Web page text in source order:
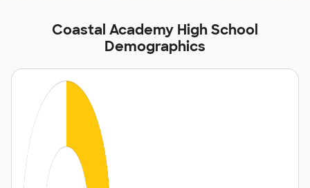
Coastal Academy High School
Demographics